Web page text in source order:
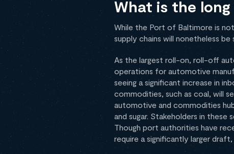
What is the
While the Port of Baltimore is
supply chains will nonetheless be
As the largest roll-on, roll-off
operations for automotive
seeing a significant increase in
commodities, such as coal, will
automotive and commodities
and sugar. Stakeholders in
Though port authorities have
require a significantly larger